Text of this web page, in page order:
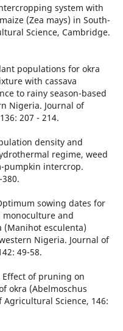
system with
(Zea mays) in South-
Science, Cambridge.
populations for okra
with cassava
to rainy season-based
Nigeria. Journal of
207 - 214.
density and
regime, weed
pumpkin intercrop.
sowing dates for
monoculture and
(Manihot esculenta)
Nigeria. Journal of
49-58.
Effect of pruning on
okra (Abelmoschus
Agricultural Science, 146: